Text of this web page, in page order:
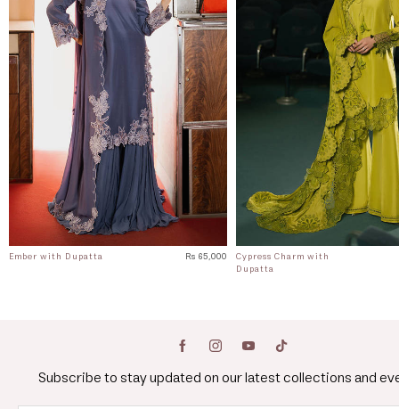
Ember with Dupatta Rs 65,000 Cypress Charm with
Dupatta
Subscribe to stay updated on our latest collections and